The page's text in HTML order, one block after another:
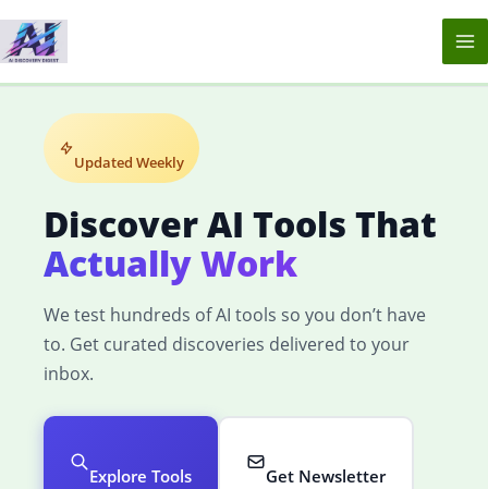
to
content
Updated Weekly
Discover AI Tools That
Actually Work
We test hundreds of AI tools so you don’t have
to. Get curated discoveries delivered to your
inbox.
Explore Tools Get Newsletter